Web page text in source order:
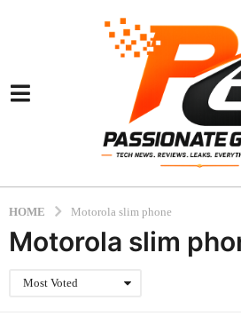
HOME Motorola slim phone
Motorola slim
Most Voted